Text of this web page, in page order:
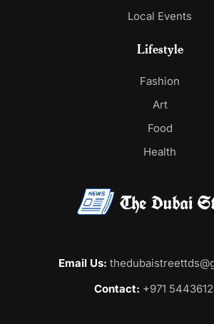
Local Events
Lifestyle
Fashion
Art
Food
Health
Email Us:
Contact: +971